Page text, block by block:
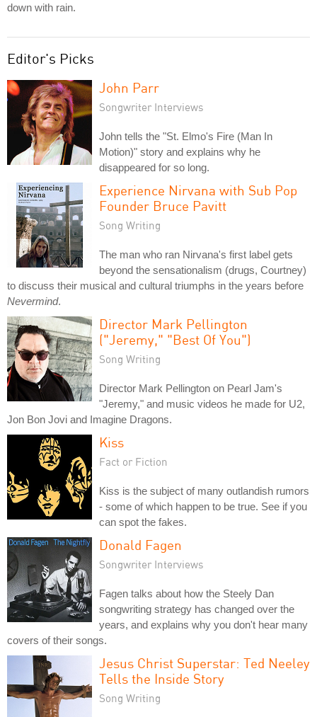
down with rain.
Editor's Picks
John Parr
Songwriter Interviews
John tells the "St. Elmo's Fire (Man In
Motion)" story and explains why he
disappeared for so long.
Experience Nirvana with Sub Pop
Founder Bruce Pavitt
Song Writing
The man who ran Nirvana's first label gets
beyond the sensationalism (drugs, Courtney)
to discuss their musical and cultural triumphs in the years before
Nevermind.
Director Mark Pellington
("Jeremy," "Best Of You")
Song Writing
Director Mark Pellington on Pearl Jam's
"Jeremy," and music videos he made for U2,
Jon Bon Jovi and Imagine Dragons.
Kiss
Fact or Fiction
Kiss is the subject of many outlandish rumors
- some of which happen to be true. See if you
can spot the fakes.
Donald Fagen
Songwriter Interviews
Fagen talks about how the Steely Dan
songwriting strategy has changed over the
years, and explains why you don't hear many
covers of their songs.
Jesus Christ Superstar: Ted Neeley
Tells the Inside Story
Song Writing